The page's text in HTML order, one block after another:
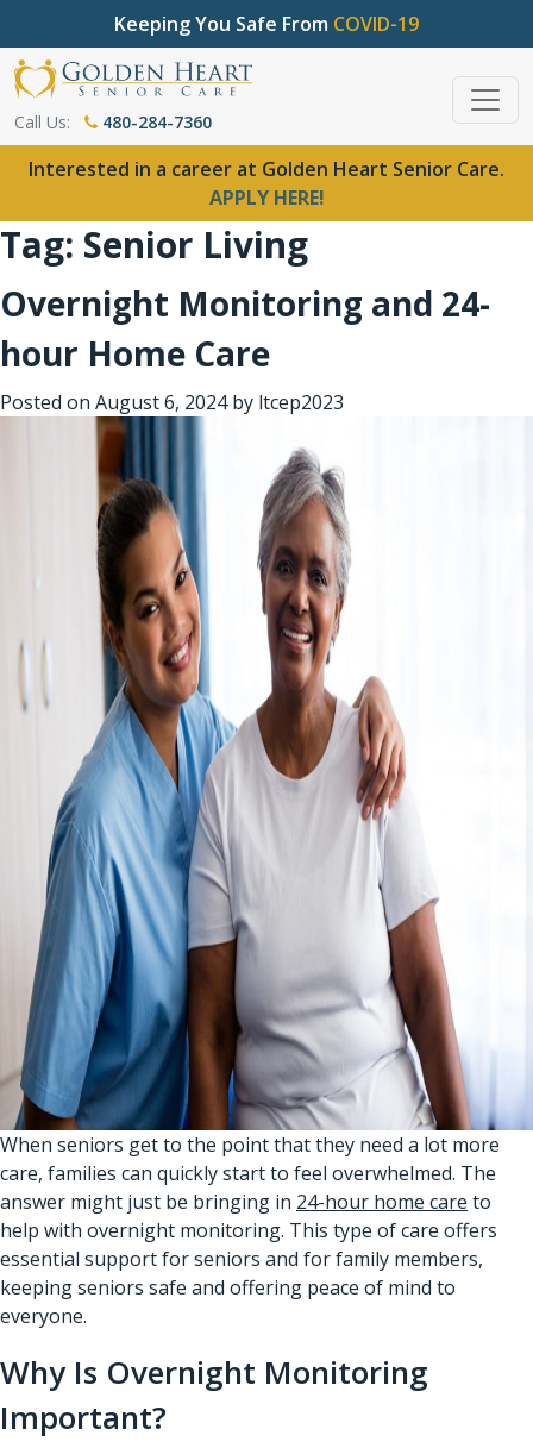
Keeping You Safe From COVID-19
Call Us: 480-284-7360
Interested in a career at Golden Heart Senior Care.
APPLY HERE!
Tag: Senior Living
Overnight Monitoring and 24-
hour Home Care
Posted on August 6, 2024by ltcep2023
When seniors get to the point that they need a lot more
care, families can quickly start to feel overwhelmed. The
answer might just be bringing in 24-hour home care to
help with overnight monitoring. This type of care offers
essential support for seniors and for family members,
keeping seniors safe and offering peace of mind to
everyone.
Why Is Overnight Monitoring
Important?